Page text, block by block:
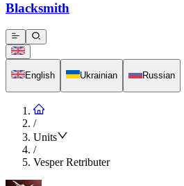
Blacksmith
English Ukrainian Russian
/
Units
/
Vesper Retributer